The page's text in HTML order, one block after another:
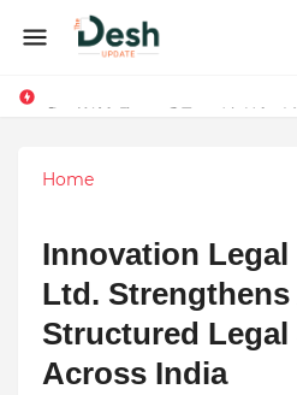
Joy K. Mathew: Connecting Art
Home
Innovation
Ltd.
Structured
Across India